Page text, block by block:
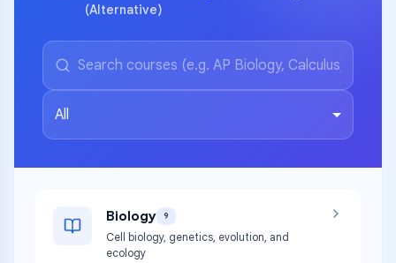
(Alternative)
All
Biology 9
Cell biology, genetics, evolution, and
ecology